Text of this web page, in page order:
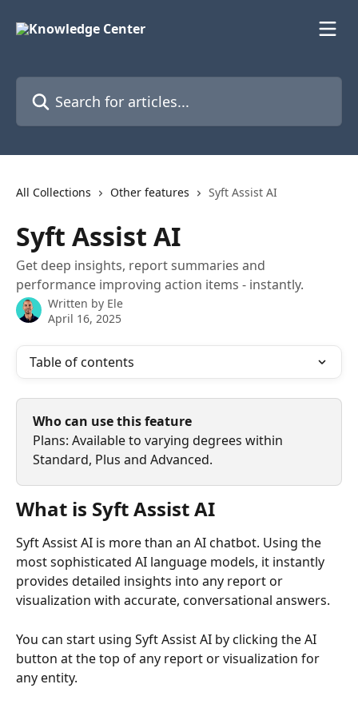
All Collections Other features Syft Assist AI
Syft Assist AI
Get deep insights, report summaries and
performance improving action items - instantly.
Written by Ele
April 16, 2025
Table of contents
Who can use this feature
Plans: Available to varying degrees within
Standard, Plus and Advanced.
What is Syft Assist AI
Syft Assist AI is more than an AI chatbot. Using the
most sophisticated AI language models, it instantly
provides detailed insights into any report or
visualization with accurate, conversational answers.
You can start using Syft Assist AI by clicking the AI
button at the top of any report or visualization for
any entity.